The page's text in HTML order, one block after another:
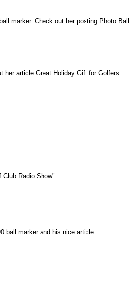
marker. Check out her posting Photo Ball
her article Great Holiday Gift for Golfers
Club Radio Show".
ball marker and his nice article